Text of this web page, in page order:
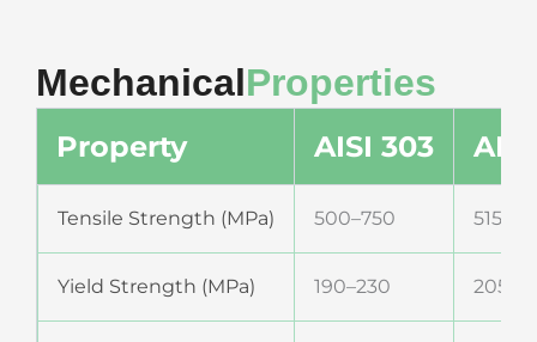
MechanicalProperties
Property AISI 303
Tensile Strength (MPa) 500–750
Yield Strength (MPa) 190–230 205